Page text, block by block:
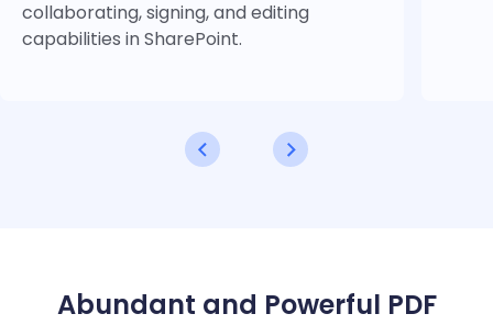
collaborating, signing, and editing
capabilities in SharePoint.
Abundant and Powerful PDF